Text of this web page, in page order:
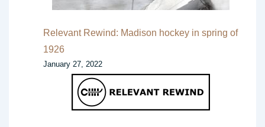
Relevant Rewind: Madison hockey in spring of
1926
January 27, 2022